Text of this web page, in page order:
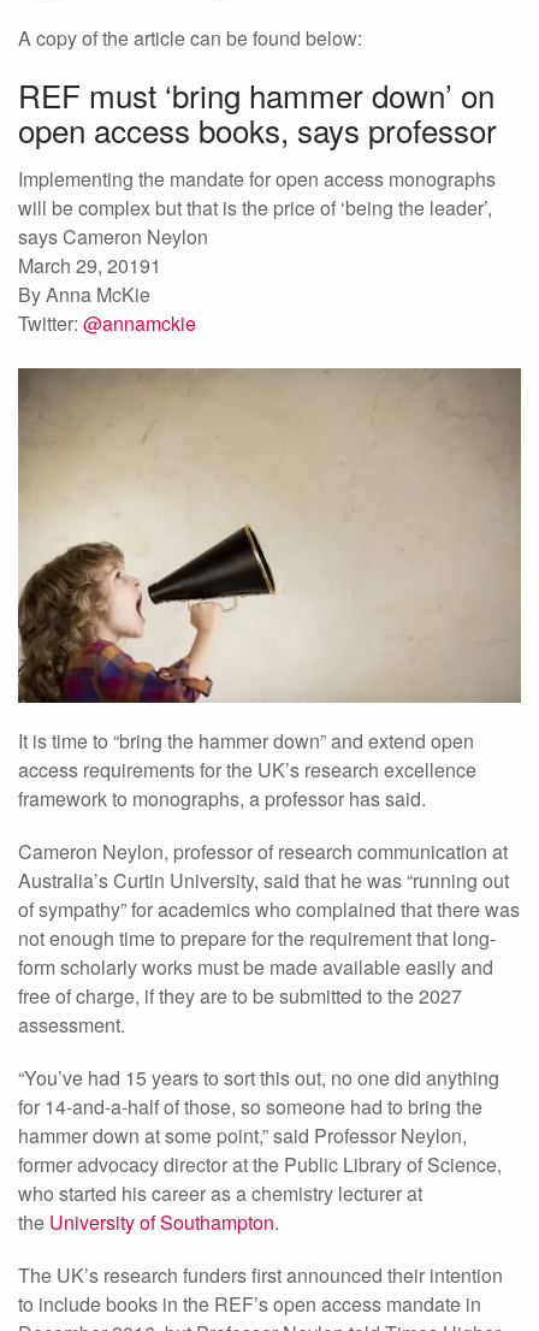
A copy of the article can be found below:
REF must ‘bring hammer down’ on
open access books, says professor
Implementing the mandate for open access monographs
will be complex but that is the price of ‘being the leader’,
says Cameron Neylon
March 29, 20191
By Anna McKie
Twitter: @annamckie
It is time to “bring the hammer down” and extend open
access requirements for the UK’s research excellence
framework to monographs, a professor has said.
Cameron Neylon, professor of research communication at
Australia’s Curtin University, said that he was “running out
of sympathy” for academics who complained that there was
not enough time to prepare for the requirement that long-
form scholarly works must be made available easily and
free of charge, if they are to be submitted to the 2027
assessment.
“You’ve had 15 years to sort this out, no one did anything
for 14-and-a-half of those, so someone had to bring the
hammer down at some point,” said Professor Neylon,
former advocacy director at the Public Library of Science,
who started his career as a chemistry lecturer at
the University of Southampton.
The UK’s research funders first announced their intention
to include books in the REF’s open access mandate in